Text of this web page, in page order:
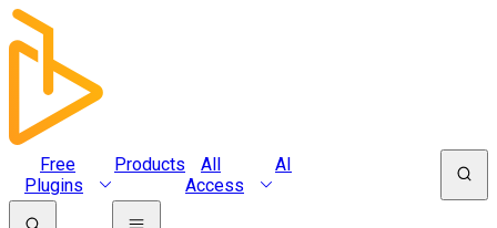
Free
Plugins
Products
All
Access
AI